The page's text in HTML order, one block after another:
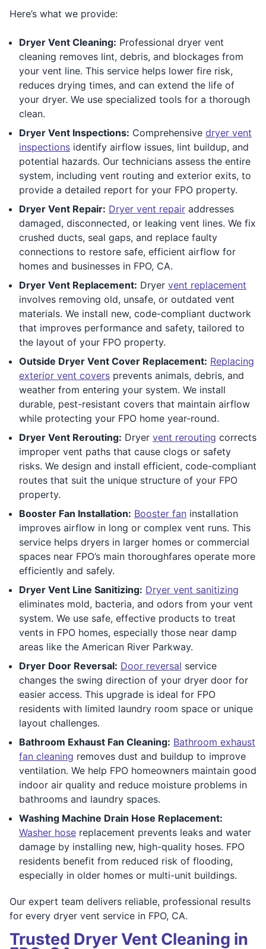
Here’s what we provide:
Dryer Vent Cleaning: Professional dryer vent
cleaning removes lint, debris, and blockages from
your vent line. This service helps lower fire risk,
reduces drying times, and can extend the life of
your dryer. We use specialized tools for a thorough
clean.
Dryer Vent Inspections: Comprehensive dryer vent
inspections identify airflow issues, lint buildup, and
potential hazards. Our technicians assess the entire
system, including vent routing and exterior exits, to
provide a detailed report for your FPO property.
Dryer Vent Repair: Dryer vent repair addresses
damaged, disconnected, or leaking vent lines. We fix
crushed ducts, seal gaps, and replace faulty
connections to restore safe, efficient airflow for
homes and businesses in FPO, CA.
Dryer Vent Replacement: Dryer vent replacement
involves removing old, unsafe, or outdated vent
materials. We install new, code-compliant ductwork
that improves performance and safety, tailored to
the layout of your FPO property.
Outside Dryer Vent Cover Replacement: Replacing
exterior vent covers prevents animals, debris, and
weather from entering your system. We install
durable, pest-resistant covers that maintain airflow
while protecting your FPO home year-round.
Dryer Vent Rerouting: Dryer vent rerouting corrects
improper vent paths that cause clogs or safety
risks. We design and install efficient, code-compliant
routes that suit the unique structure of your FPO
property.
Booster Fan Installation: Booster fan installation
improves airflow in long or complex vent runs. This
service helps dryers in larger homes or commercial
spaces near FPO’s main thoroughfares operate more
efficiently and safely.
Dryer Vent Line Sanitizing: Dryer vent sanitizing
eliminates mold, bacteria, and odors from your vent
system. We use safe, effective products to treat
vents in FPO homes, especially those near damp
areas like the American River Parkway.
Dryer Door Reversal: Door reversal service
changes the swing direction of your dryer door for
easier access. This upgrade is ideal for FPO
residents with limited laundry room space or unique
layout challenges.
Bathroom Exhaust Fan Cleaning: Bathroom exhaust
fan cleaning removes dust and buildup to improve
ventilation. We help FPO homeowners maintain good
indoor air quality and reduce moisture problems in
bathrooms and laundry spaces.
Washing Machine Drain Hose Replacement:
Washer hose replacement prevents leaks and water
damage by installing new, high-quality hoses. FPO
residents benefit from reduced risk of flooding,
especially in older homes or multi-unit buildings.
Our expert team delivers reliable, professional results
for every dryer vent service in FPO, CA.
Trusted Dryer Vent Cleaning in